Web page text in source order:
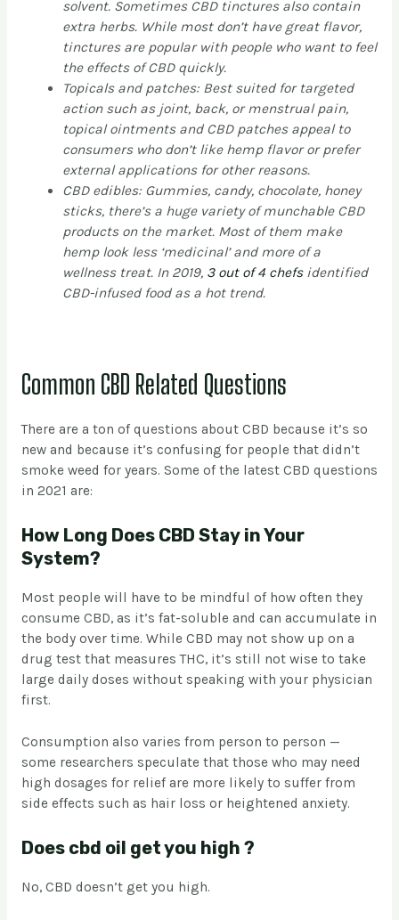
solvent. Sometimes CBD tinctures also contain
extra herbs. While most don’t have great flavor,
tinctures are popular with people who want to feel
the effects of CBD quickly.
Topicals and patches: Best suited for targeted
action such as joint, back, or menstrual pain,
topical ointments and CBD patches appeal to
consumers who don’t like hemp flavor or prefer
external applications for other reasons.
CBD edibles: Gummies, candy, chocolate, honey
sticks, there’s a huge variety of munchable CBD
products on the market. Most of them make
hemp look less ‘medicinal’ and more of a
wellness treat. In 2019, 3 out of 4 chefsidentified
CBD-infused food as a hot trend.
Common CBD Related Questions
There are a ton of questions about CBD because it’s so
new and because it’s confusing for people that didn’t
smoke weed for years. Some of the latest CBD questions
in 2021 are:
How Long Does CBD Stay in Your
System?
Most people will have to be mindful of how often they
consume CBD, as it’s fat-soluble and can accumulate in
the body over time. While CBD may not show up on a
drug test that measures THC, it’s still not wise to take
large daily doses without speaking with your physician
first.
Consumption also varies from person to person —
some researchers speculate that those who may need
high dosages for relief are more likely to suffer from
side effects such as hair loss or heightened anxiety.
Does cbd oil get you high ?
No, CBD doesn’t get you high.